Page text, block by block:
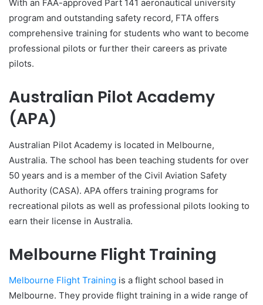
With an FAA-approved Part 141 aeronautical university
program and outstanding safety record, FTA offers
comprehensive training for students who want to become
professional pilots or further their careers as private
pilots.
Australian Pilot Academy
(APA)
Australian Pilot Academy is located in Melbourne,
Australia. The school has been teaching students for over
50 years and is a member of the Civil Aviation Safety
Authority (CASA). APA offers training programs for
recreational pilots as well as professional pilots looking to
earn their license in Australia.
Melbourne Flight Training
Melbourne Flight Training is a flight school based in
Melbourne. They provide flight training in a wide range of